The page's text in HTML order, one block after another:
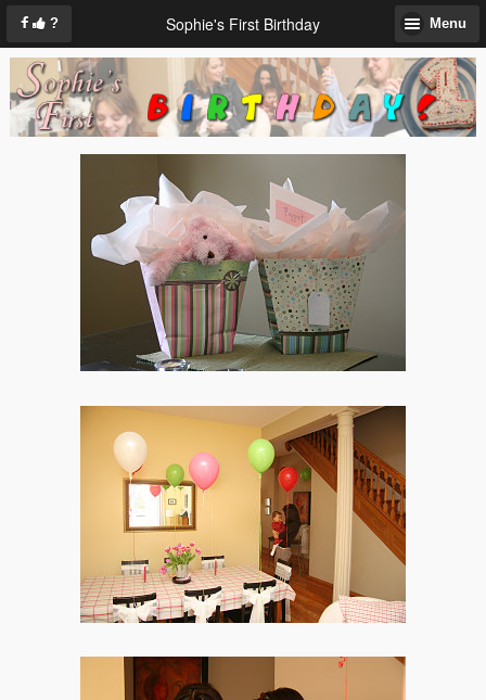
? Sophie's First Birthday Menu